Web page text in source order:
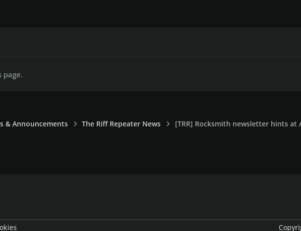
page.
& Announcements The Riff Repeater News [TRR] Rocksmith newsletter hints at